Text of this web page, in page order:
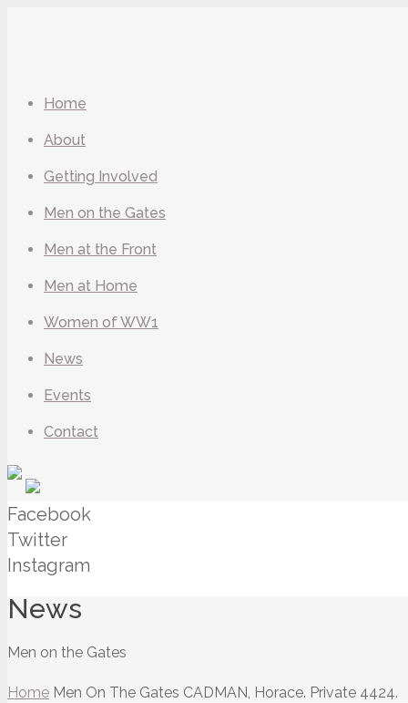
Home
About
Getting Involved
Men on the Gates
Men at the Front
Men at Home
Women of WW1
News
Events
Contact
Facebook
Twitter
Instagram
News
Men on the Gates
Home Men On The Gates CADMAN, Horace. Private 4424.